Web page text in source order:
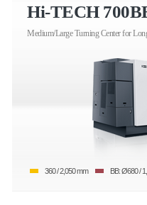
Hi-TECH
Medium/Large Turning Center for Long
360 / 2,050 mm BB: Ø680 /